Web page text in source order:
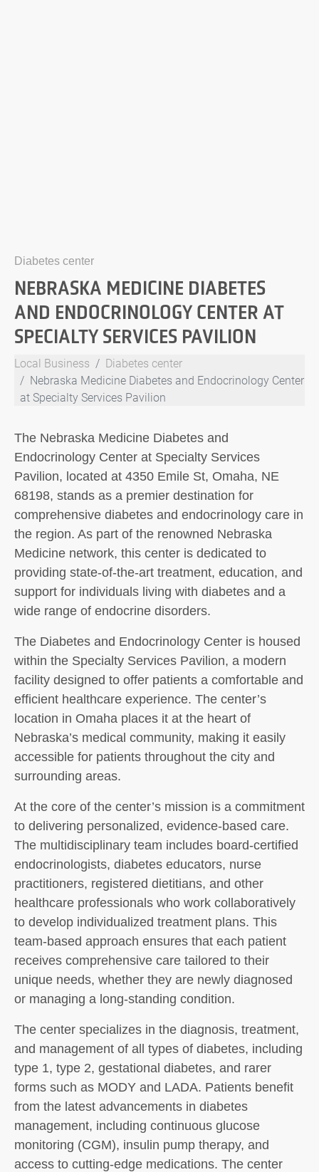
Diabetes center
NEBRASKA MEDICINE DIABETES
AND ENDOCRINOLOGY CENTER AT
SPECIALTY SERVICES PAVILION
Local Business
Diabetes center
Nebraska Medicine Diabetes and Endocrinology Center
at Specialty Services Pavilion
The Nebraska Medicine Diabetes and
Endocrinology Center at Specialty Services
Pavilion, located at 4350 Emile St, Omaha, NE
68198, stands as a premier destination for
comprehensive diabetes and endocrinology care in
the region. As part of the renowned Nebraska
Medicine network, this center is dedicated to
providing state-of-the-art treatment, education, and
support for individuals living with diabetes and a
wide range of endocrine disorders.
The Diabetes and Endocrinology Center is housed
within the Specialty Services Pavilion, a modern
facility designed to offer patients a comfortable and
efficient healthcare experience. The center’s
location in Omaha places it at the heart of
Nebraska’s medical community, making it easily
accessible for patients throughout the city and
surrounding areas.
At the core of the center’s mission is a commitment
to delivering personalized, evidence-based care.
The multidisciplinary team includes board-certified
endocrinologists, diabetes educators, nurse
practitioners, registered dietitians, and other
healthcare professionals who work collaboratively
to develop individualized treatment plans. This
team-based approach ensures that each patient
receives comprehensive care tailored to their
unique needs, whether they are newly diagnosed
or managing a long-standing condition.
The center specializes in the diagnosis, treatment,
and management of all types of diabetes, including
type 1, type 2, gestational diabetes, and rarer
forms such as MODY and LADA. Patients benefit
from the latest advancements in diabetes
management, including continuous glucose
monitoring (CGM), insulin pump therapy, and
access to cutting-edge medications. The center